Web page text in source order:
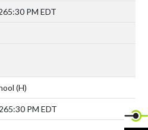
5:30 PM EDT
(H)
5:30 PM EDT